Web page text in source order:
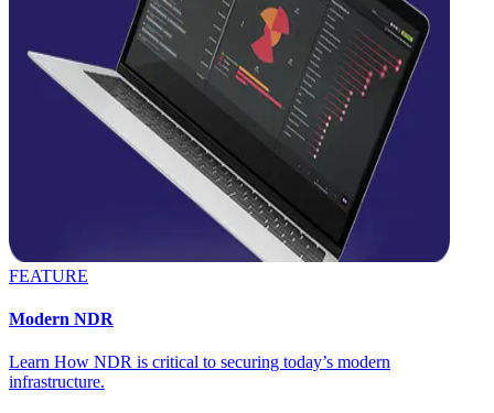
FEATURE
Modern NDR
Learn How NDR is critical to securing today’s modern
infrastructure.